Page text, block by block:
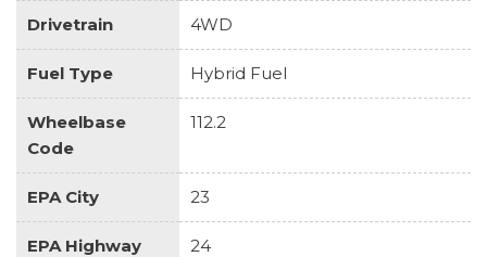
Drivetrain 4WD
Fuel Type Hybrid Fuel
Wheelbase
Code
112.2
EPA City 23
EPA Highway 24